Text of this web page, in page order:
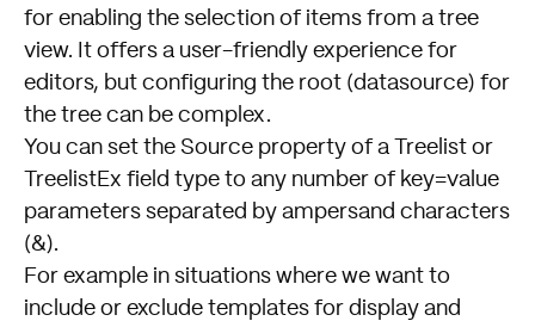
for enabling the selection of items from a tree
view. It offers a user-friendly experience for
editors, but configuring the root (datasource) for
the tree can be complex.
You can set the Source property of a Treelist or
TreelistEx field type to any number of key=value
parameters separated by ampersand characters
(&).
For example in situations where we want to
include or exclude templates for display and